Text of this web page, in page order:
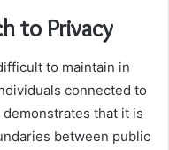
to Privacy
to maintain in
connected to
that it is
between public